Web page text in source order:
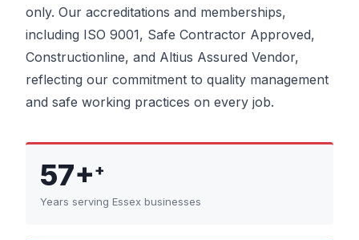
only. Our accreditations and memberships,
including ISO 9001, Safe Contractor Approved,
Constructionline, and Altius Assured Vendor,
reflecting our commitment to quality management
and safe working practices on every job.
57++
Years serving Essex businesses